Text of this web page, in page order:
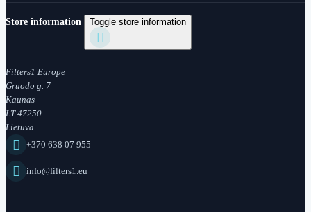
Store information Toggle store information

Filters1 Europe
Gruodo g. 7
Kaunas
LT-47250
Lietuva
 +370 638 07 955
 info@filters1.eu